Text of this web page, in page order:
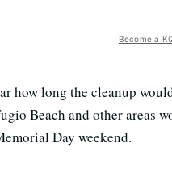
Become a
how long the cleanup
Beach and other areas
Day weekend.